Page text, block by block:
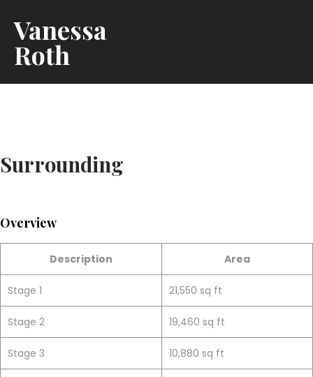
Vanessa
Roth
Surrounding
Overview
Description Area
Stage 1 21,550 sq ft
Stage 2 19,460 sq ft
Stage 3 10,880 sq ft